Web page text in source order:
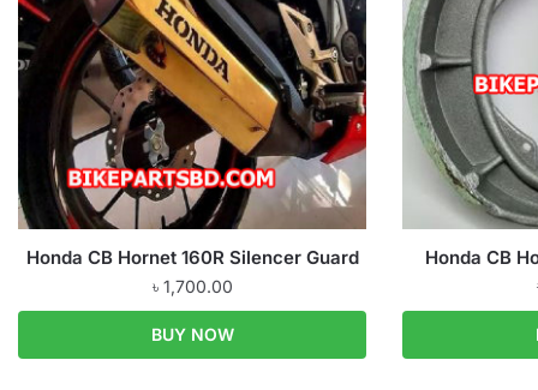
Honda CB Hornet 160R Silencer Guard
৳ 1,700.00
BUY NOW
Honda CB